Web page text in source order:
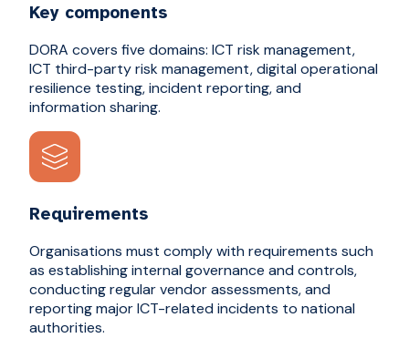
Key components
DORA covers five domains: ICT risk management,
ICT third-party risk management, digital operational
resilience testing, incident reporting, and
information sharing.
Requirements
Organisations must comply with requirements such
as establishing internal governance and controls,
conducting regular vendor assessments, and
reporting major ICT-related incidents to national
authorities.